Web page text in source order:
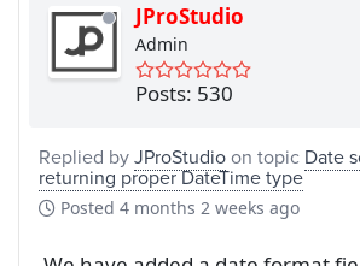
JProStudio
Admin
Posts: 530
Replied byJProStudioon topic Date
returning proper DateTime type
Posted 4 months 2 weeks ago